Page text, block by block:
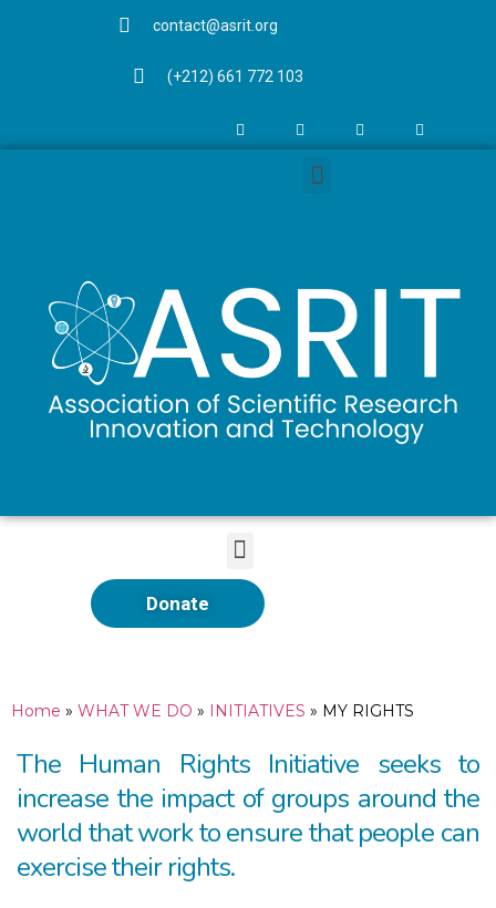
contact@asrit.org
(+212) 661 772 103
Donate
Home » WHAT WE DO » INITIATIVES » MY RIGHTS
The Human Rights Initiative seeks to
increase the impact of groups around the
world that work to ensure that people can
exercise their rights.